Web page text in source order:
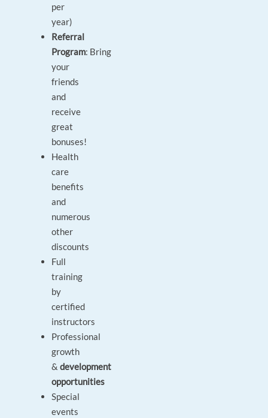
per
year)
Referral
Program: Bring
your
friends
and
receive
great
bonuses!
Health
care
benefits
and
numerous
other
discounts
Full
training
by
certified
instructors
Professional
growth
&development
opportunities
Special
events